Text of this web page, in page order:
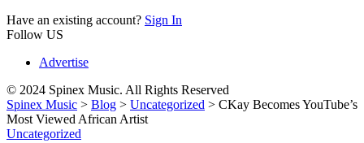
Have an existing account? Sign In
Follow US
Advertise
© 2024 Spinex Music. All Rights Reserved
Spinex Music > Blog > Uncategorized > CKay Becomes YouTube’s
Most Viewed African Artist
Uncategorized